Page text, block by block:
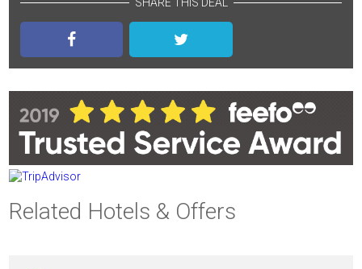
Related Hotels & Offers